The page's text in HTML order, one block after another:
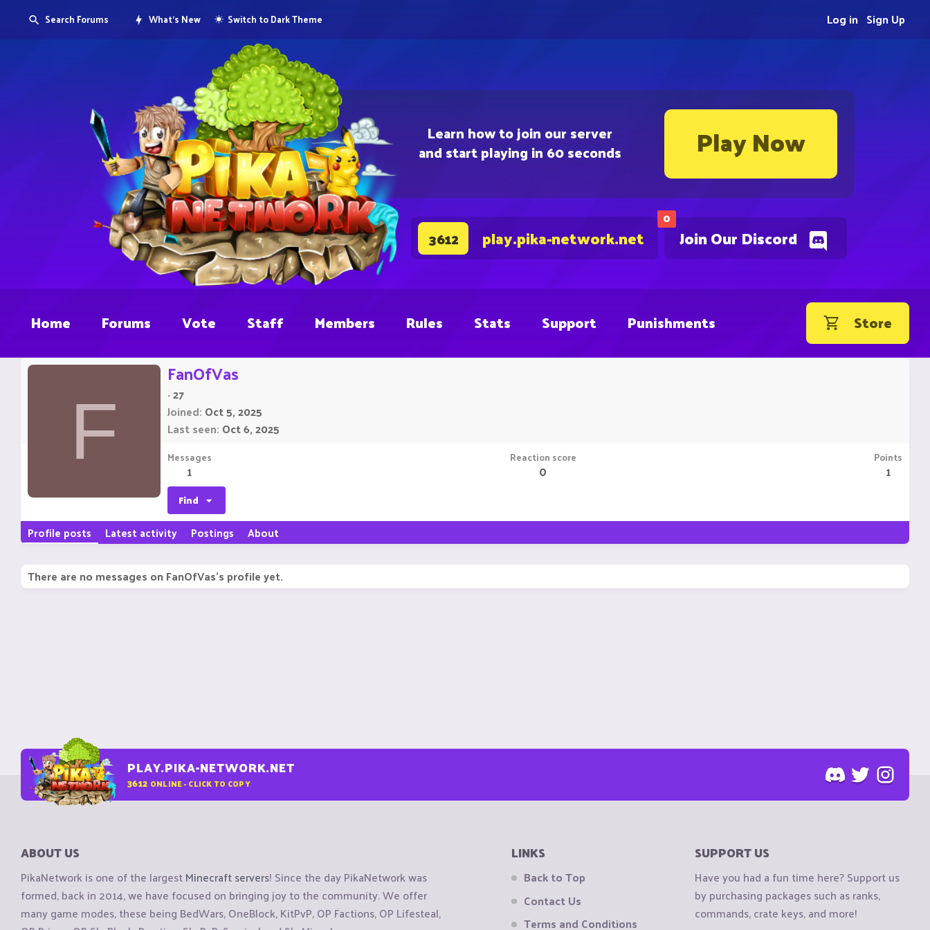
Learn how to join our server
and start playing in 60 seconds Play Now
0
Join Our Discord
3612 play.pika-network.net
Search Forums What's New Switch to Dark Theme Sign Up
Log in
Home Forums Vote Staff Members Rules Stats Support Punishments Store
F
FanOfVas
·27
Joined Oct 5, 2025
Last seen Oct 6, 2025
Messages
1
Reaction score
0
Points
1
Find
Profile posts Latest activity Postings About
There are no messages on FanOfVas's profile yet.
PLAY.PIKA-NETWORK.NET
3612 ONLINE - CLICK TO COPY
ABOUT US
PikaNetwork is one of the largestMinecraft servers! Since the day PikaNetwork was
formed, back in 2014, we have focused on bringing joy to the community. We offer
many game modes, these being BedWars, OneBlock, KitPvP, OP Factions, OP Lifesteal,
LINKS
Back to Top
Contact Us
Terms and Conditions
SUPPORT US
Have you had a fun time here? Support us
by purchasing packages such as ranks,
commands, crate keys, and more!